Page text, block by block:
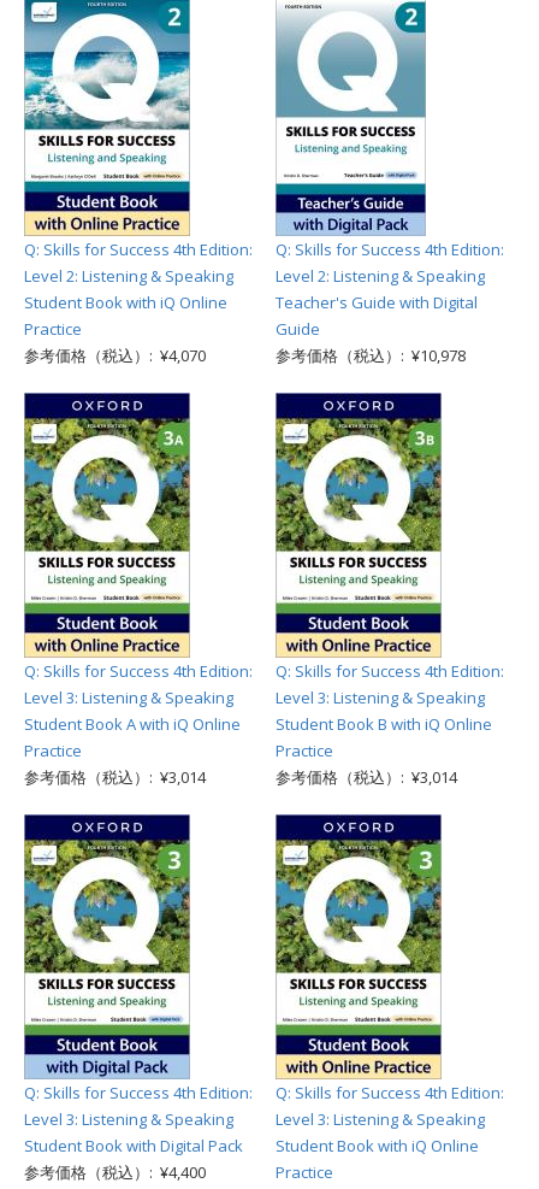
Q: Skills for Success 4th Edition:
Level 2: Listening & Speaking
Student Book with iQ Online
Practice
参考価格（税込）: ¥4,070
Q: Skills for Success 4th Edition:
Level 2: Listening & Speaking
Teacher's Guide with Digital
Guide
参考価格（税込）: ¥10,978
Q: Skills for Success 4th Edition:
Level 3: Listening & Speaking
Student Book A with iQ Online
Practice
参考価格（税込）: ¥3,014
Q: Skills for Success 4th Edition:
Level 3: Listening & Speaking
Student Book B with iQ Online
Practice
参考価格（税込）: ¥3,014
Q: Skills for Success 4th Edition:
Level 3: Listening & Speaking
Student Book with Digital Pack
参考価格（税込）: ¥4,400
Q: Skills for Success 4th Edition:
Level 3: Listening & Speaking
Student Book with iQ Online
Practice